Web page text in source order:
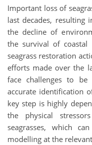
Important loss of
last decades, resulting
the decline of
the survival of coastal
seagrass restoration
efforts made over the
face challenges to
accurate identification
key step is highly
the physical
seagrasses, which
modelling at the